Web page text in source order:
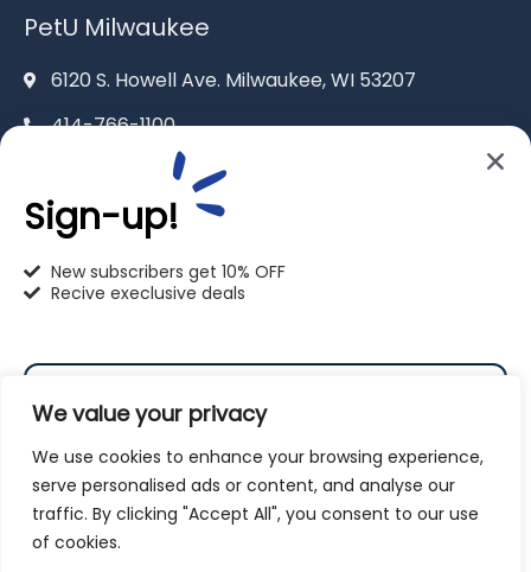
We value your privacy
We use cookies to enhance your browsing experience,
serve personalised ads or content, and analyse our
traffic. By clicking "Accept All", you consent to our use
of cookies.
PetU Milwaukee
6120 S. Howell Ave. Milwaukee, WI 53207
414-766-1100
info@pet-u.net
2625 Eaton Ln. Racine, WI 53404
262-619-0109
racine@pet-u.net
Sign-up!
New subscribers get 10% OFF
Recive execlusive deals